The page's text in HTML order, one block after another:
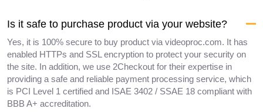
Is it safe to purchase product via your website?
Yes, it is 100% secure to buy product via videoproc.com. It has
enabled HTTPs and SSL encryption to protect your security on
the site. In addition, we use 2Checkout for their expertise in
providing a safe and reliable payment processing service, which
is PCI Level 1 certified and ISAE 3402 / SSAE 18 compliant with
BBB A+ accreditation.